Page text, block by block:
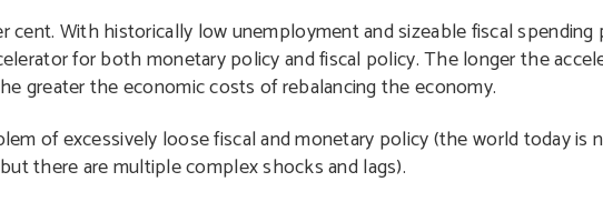
cent. With historically low unemployment and sizeable fiscal
for both monetary policy and fiscal policy. The longer the
greater the economic costs of rebalancing the economy.
of excessively loose fiscal and monetary policy (the world today is
there are multiple complex shocks and lags).